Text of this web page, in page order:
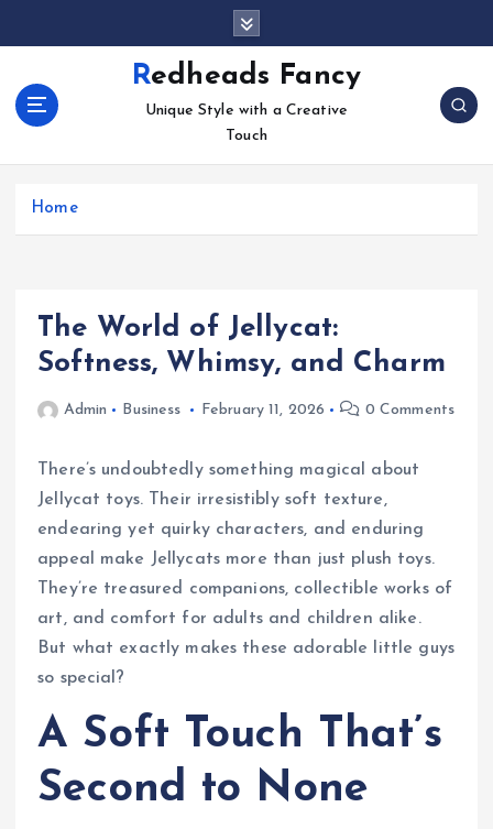
c
Redheads Fancy
Unique Style with a Creative
Touch
Home
The World of Jellycat:
Softness, Whimsy, and Charm
Admin Business February 11, 2026 0 Comments
There’s undoubtedly something magical about
Jellycat toys. Their irresistibly soft texture,
endearing yet quirky characters, and enduring
appeal make Jellycats more than just plush toys.
They’re treasured companions, collectible works of
art, and comfort for adults and children alike.
But what exactly makes these adorable little guys
so special?
A Soft Touch That’s
Second to None